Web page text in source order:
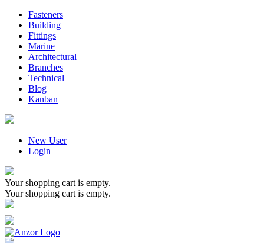
Fasteners
Building
Fittings
Marine
Architectural
Branches
Technical
Blog
Kanban
New User
Login
Your shopping cart is empty.
Your shopping cart is empty.